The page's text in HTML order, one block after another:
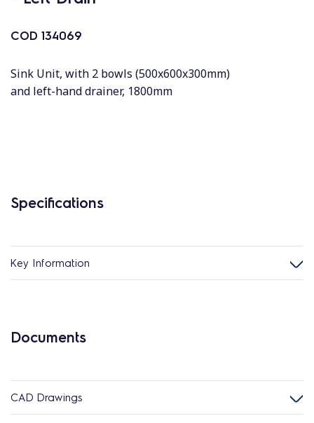
COD 134069
Sink Unit, with 2 bowls (500x600x300mm)
and left-hand drainer, 1800mm
Specifications
Key Information
Documents
CAD Drawings